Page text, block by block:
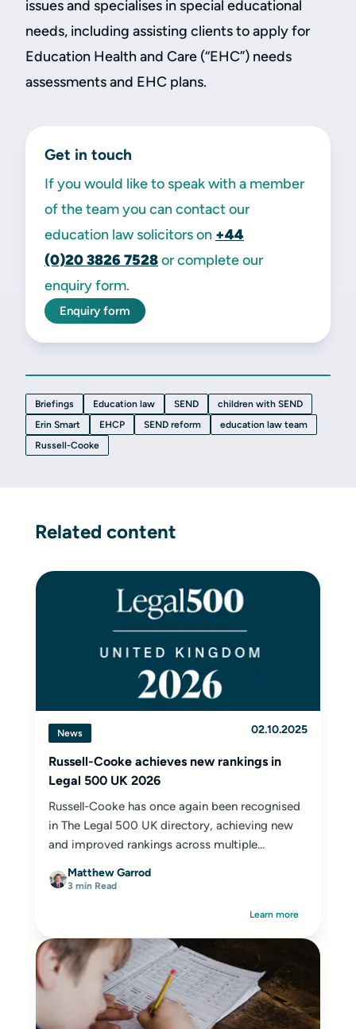
issues and specialises in special educational
needs, including assisting clients to apply for
Education Health and Care (“EHC”) needs
assessments and EHC plans.
Get in touch
If you would like to speak with a member
of the team you can contact our
education law solicitors on +44
(0)203826 7528or complete our
enquiry form.
Enquiry form
Briefings Education law SEND
children with SEND
Erin Smart
EHCP SEND reform
education law team
Russell-Cooke
Related content
News 02.10.2025
Russell-Cooke achieves new rankings in
Legal 500 UK 2026
Russell-Cooke has once again been recognised
in The Legal 500 UK directory, achieving new
and improved rankings across multiple...
Matthew Garrod
3 min Read
Learn more